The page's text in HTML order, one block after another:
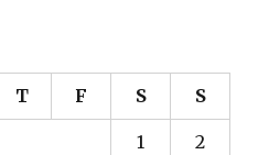
T F S S
1 2